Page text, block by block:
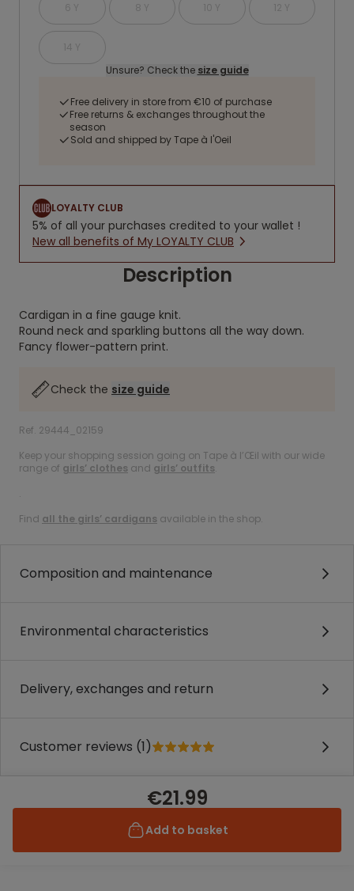
6 Y 8 Y 10 Y 12 Y
14 Y
Unsure? Check the size guide
Free delivery in store from €10 of purchase
Free returns & exchanges throughout the
season
Sold and shipped by Tape à l'Oeil
LOYALTY CLUB
5% of all your purchases credited to your wallet !
New all benefits of My LOYALTY CLUB
Description
Cardigan in a fine gauge knit.
Round neck and sparkling buttons all the way down.
Fancy flower-pattern print.
Check the size guide
Ref. 29444_02159
Keep your shopping session going on Tape à l’Œil with our wide
range of girls’ clothes and girls’ outfits.
.
Find all the girls’ cardigans available in the shop.
Composition and maintenance
Environmental characteristics
Delivery, exchanges and return
Customer reviews (1)
€21.99
Add to basket